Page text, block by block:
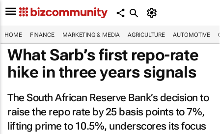
HOME FINANCE MARKETING & MEDIA AGRICULTURE AUTOMOTIVE
What Sarb’s first repo-rate
hike in three years signals
The South African Reserve Bank’s decision to
raise the repo rate by 25 basis points to 7%,
lifting prime to 10.5%, underscores its focus